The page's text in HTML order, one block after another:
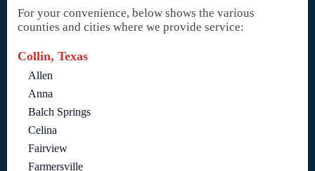
For your convenience, below shows the various
counties and cities where we provide service:
Collin, Texas
Allen
Anna
Balch Springs
Celina
Fairview
Farmersville